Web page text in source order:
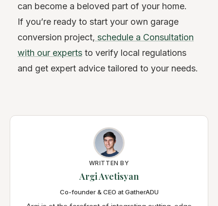
can become a beloved part of your home.
If you’re ready to start your own garage
conversion project, schedule a Consultation
with our experts to verify local regulations
and get expert advice tailored to your needs.
WRITTEN BY
Argi Avetisyan
Co-founder & CEO at GatherADU